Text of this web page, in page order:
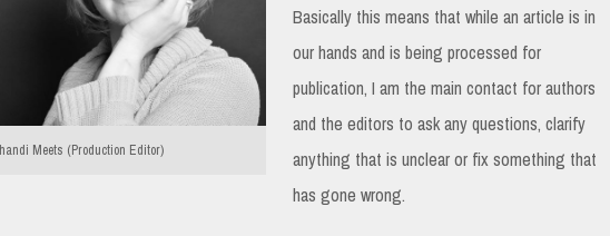
Meets (Production Editor)
Basically this means that while an article is in
our hands and is being processed for
publication, I am the main contact for authors
and the editors to ask any questions, clarify
anything that is unclear or fix something that
has gone wrong.